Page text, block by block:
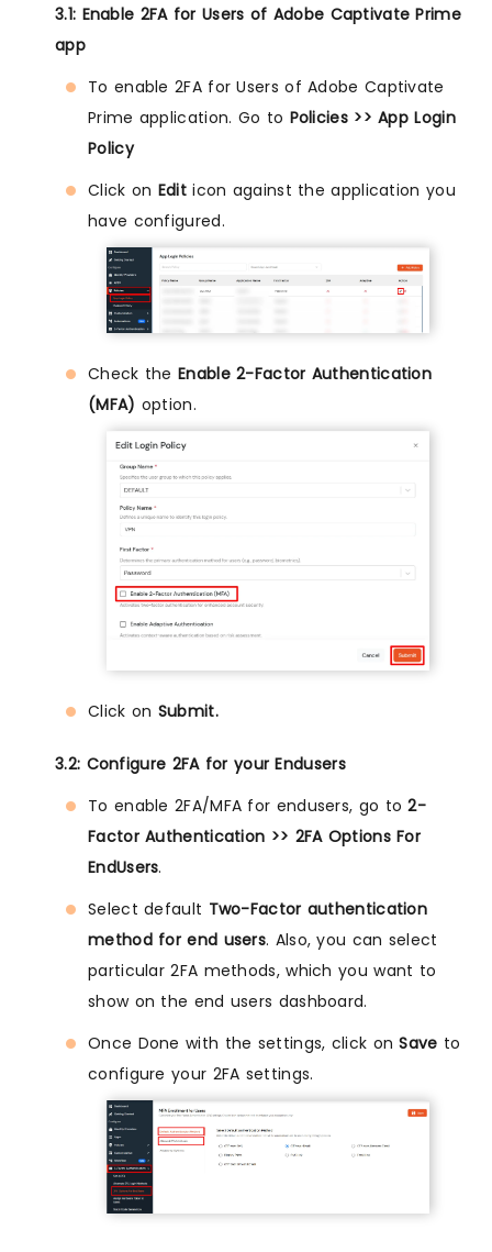
3.1: Enable 2FA for Users of Adobe Captivate Prime
app
To enable 2FA for Users of Adobe Captivate
Prime application. Go to Policies >> App Login
Policy
Click on Editicon against the application you
have configured.
Check the Enable 2-Factor Authentication
(MFA) option.
Click on Submit.
3.2: Configure 2FA for your Endusers
To enable 2FA/MFA for endusers, go to2-
Factor Authentication >> 2FA Options For
EndUsers.
Select default Two-Factor authentication
method for end users. Also, you can select
particular 2FA methods, which you want to
show on the end users dashboard.
Once Done with the settings, click onSave to
configure your 2FA settings.